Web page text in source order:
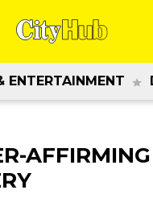
ENTERTAINMENT
AFFIRMING